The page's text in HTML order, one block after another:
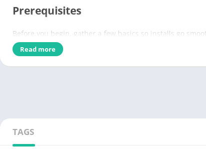
Prerequisites
Before you begin, gather a few basics so installs go
Charge the device and free up at least 10–20% of
Create a backup or system restore point on
Pro-tip:If you feel nervous about a new app, test it on a
Prepare your device
Read more
TAGS